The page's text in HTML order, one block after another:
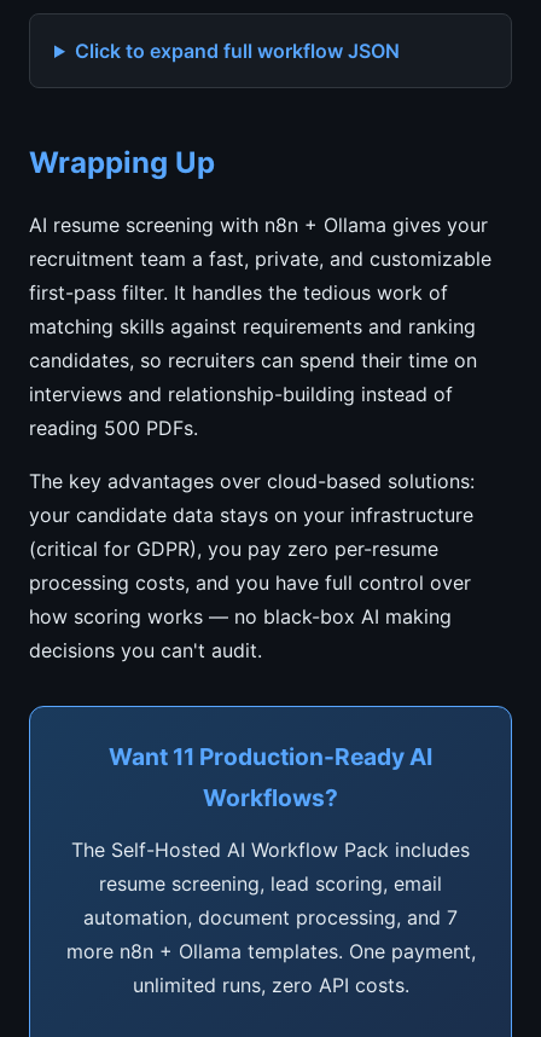
Click to expand full workflow JSON
Wrapping Up
AI resume screening with n8n + Ollama gives your
recruitment team a fast, private, and customizable
first-pass filter. It handles the tedious work of
matching skills against requirements and ranking
candidates, so recruiters can spend their time on
interviews and relationship-building instead of
reading 500 PDFs.
The key advantages over cloud-based solutions:
your candidate data stays on your infrastructure
(critical for GDPR), you pay zero per-resume
processing costs, and you have full control over
how scoring works — no black-box AI making
decisions you can't audit.
Want 11 Production-Ready AI
Workflows?
The Self-Hosted AI Workflow Pack includes
resume screening, lead scoring, email
automation, document processing, and 7
more n8n + Ollama templates. One payment,
unlimited runs, zero API costs.